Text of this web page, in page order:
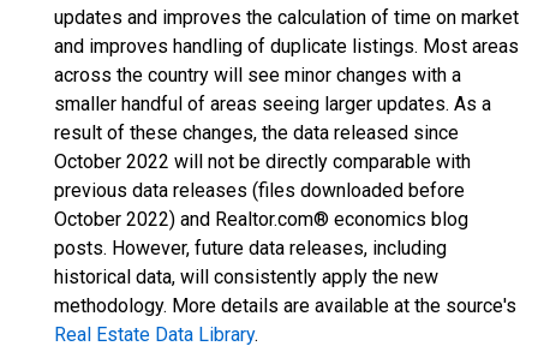
updates and improves the calculation of time on market
and improves handling of duplicate listings. Most areas
across the country will see minor changes with a
smaller handful of areas seeing larger updates. As a
result of these changes, the data released since
October 2022 will not be directly comparable with
previous data releases (files downloaded before
October 2022) and Realtor.com® economics blog
posts. However, future data releases, including
historical data, will consistently apply the new
methodology. More details are available at the source's
Real Estate Data Library.